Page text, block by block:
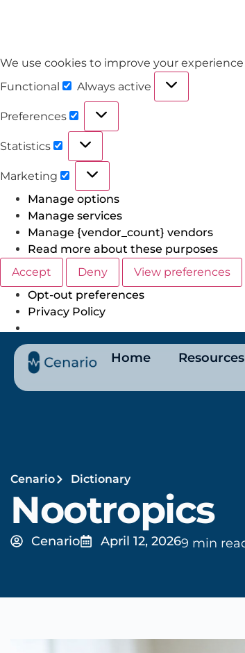
We use cookies to improve your
Functional
Always active
Preferences
Statistics
Marketing
Manage options
Manage services
Manage {vendor_count} vendors
Read more about these purposes
Accept
Deny View preferences
Opt-out preferences
Privacy Policy
Home Resources
Cenario Dictionary
Nootropics
Cenario April 12, 20269 min